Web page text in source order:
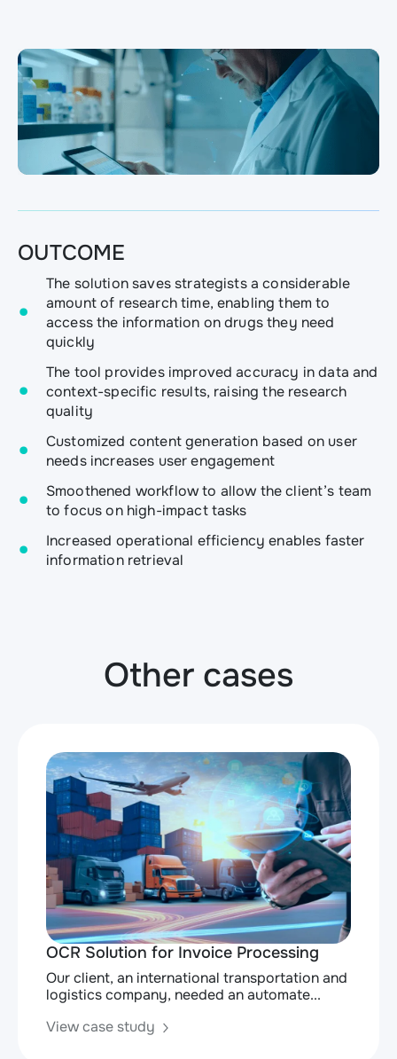
OUTCOME
The solution saves strategists a considerable
amount of research time, enabling them to
access the information on drugs they need
quickly
The tool provides improved accuracy in data and
context-specific results, raising the research
quality
Customized content generation based on user
needs increases user engagement
Smoothened workflow to allow the client’s team
to focus on high-impact tasks
Increased operational efficiency enables faster
information retrieval
Other cases
OCR Solution for Invoice Processing
Our client, an international transportation and
logistics company, needed an automate...
View case study